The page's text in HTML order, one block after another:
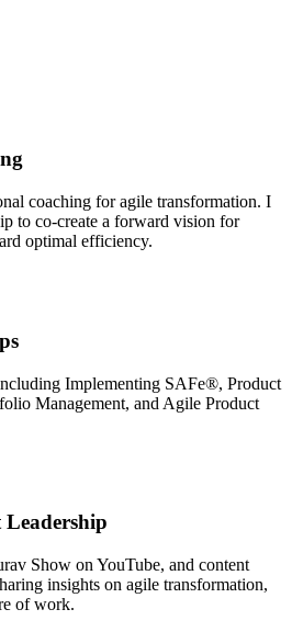
coaching for agile transformation. I
to co-create a forward vision for
optimal efficiency.
Implementing SAFe®, Product
Management, and Agile Product
Show on YouTube, and content
insights on agile transformation,
of work.